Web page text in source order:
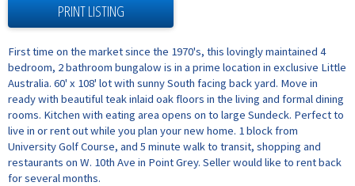
PRINT LISTING
First time on the market since the 1970's, this lovingly maintained 4
bedroom, 2 bathroom bungalow is in a prime location in exclusive Little
Australia. 60' x 108' lot with sunny South facing back yard. Move in
ready with beautiful teak inlaid oak floors in the living and formal dining
rooms. Kitchen with eating area opens on to large Sundeck. Perfect to
live in or rent out while you plan your new home. 1 block from
University Golf Course, and 5 minute walk to transit, shopping and
restaurants on W. 10th Ave in Point Grey. Seller would like to rent back
for several months.